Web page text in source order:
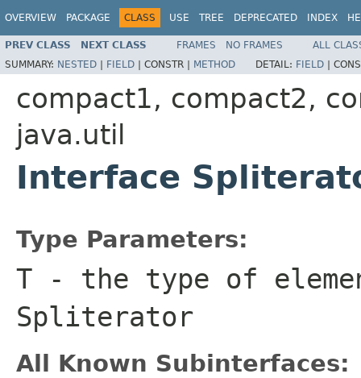
OVERVIEW PACKAGE CLASS USE TREE DEPRECATED INDEX
PREV CLASS NEXT CLASS FRAMES NO FRAMES
ALL
SUMMARY: NESTED | FIELD | CONSTR | METHOD DETAIL: FIELD |
compact1, compact2,
java.util
Interface
Type Parameters:
T - the type of
Spliterator
All Known Subinterfaces: